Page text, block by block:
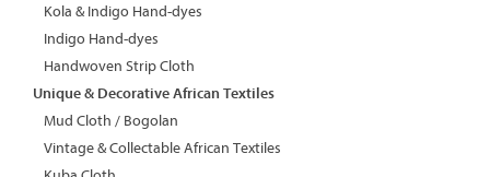
Kola & Indigo Hand-dyes
Indigo Hand-dyes
Handwoven Strip Cloth
Unique & Decorative African Textiles
Mud Cloth / Bogolan
Vintage & Collectable African Textiles